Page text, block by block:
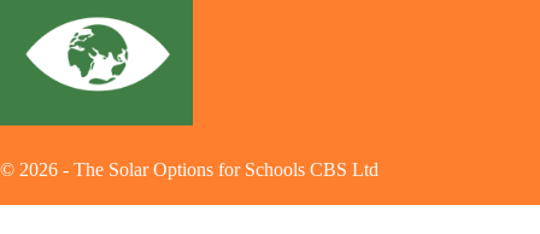
© 2026 - The Solar Options for Schools CBS Ltd